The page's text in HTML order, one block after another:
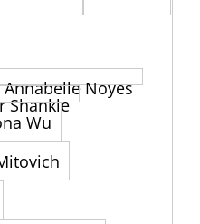
Annabelle Noyes
Shankle
Wu